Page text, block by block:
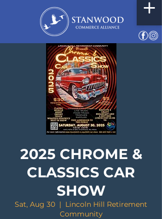
2025 CHROME &
CLASSICS CAR
SHOW
Sat, Aug 30
  |
Lincoln Hill Retirement
Community